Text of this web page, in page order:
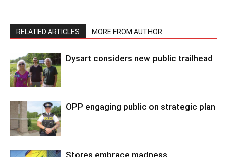
RELATED ARTICLES MORE FROM AUTHOR
Dysart considers new public trailhead
OPP engaging public on strategic plan